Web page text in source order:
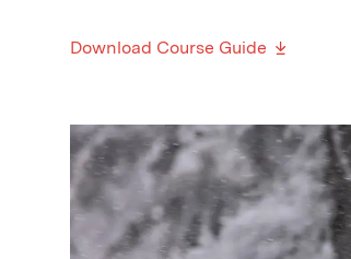
Download Course Guide